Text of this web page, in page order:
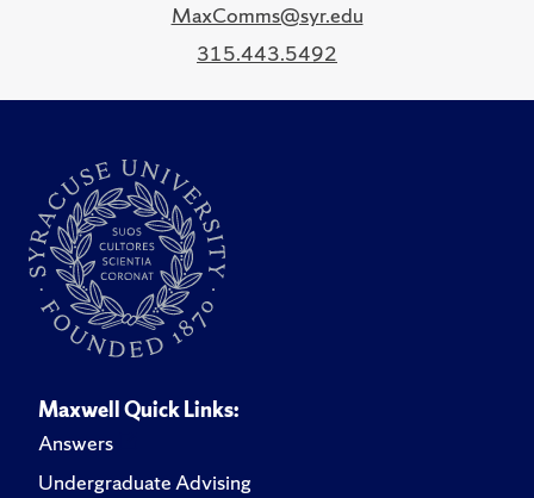
MaxComms@syr.edu
315.443.5492
Maxwell Quick Links:
Answers
Undergraduate Advising